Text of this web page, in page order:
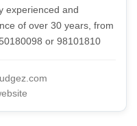
experienced and
of over 30 years, from
or 98101810